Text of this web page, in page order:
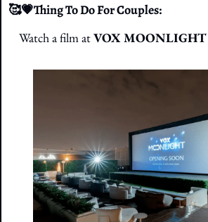
🥰💗Thing To Do For Couples:
Watch a film at VOX MOONLIGHT